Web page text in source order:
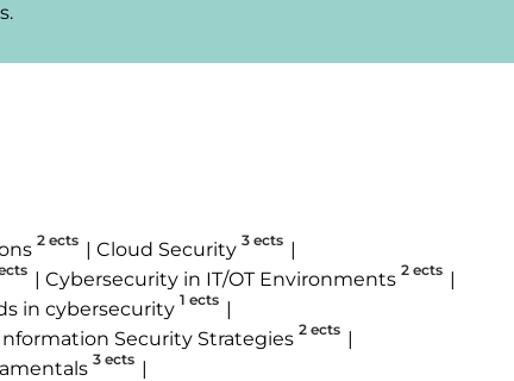
2 ects Cloud Security 3 ects
Cybersecurity in IT/OT Environments 2 ects
in cybersecurity 1 ects
Security Strategies 2 ects
3 ects